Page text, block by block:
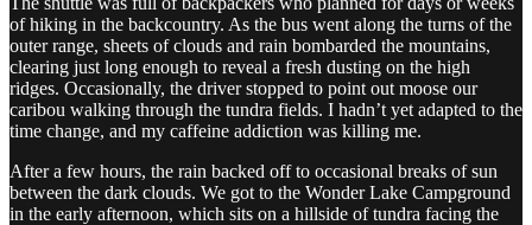
of hiking in the backcountry. As the bus went along the turns of the
outer range, sheets of clouds and rain bombarded the mountains,
clearing just long enough to reveal a fresh dusting on the high
ridges. Occasionally, the driver stopped to point out moose our
caribou walking through the tundra fields. I hadn’t yet adapted to the
time change, and my caffeine addiction was killing me.
After a few hours, the rain backed off to occasional breaks of sun
between the dark clouds. We got to the Wonder Lake Campground
in the early afternoon, which sits on a hillside of tundra facing the